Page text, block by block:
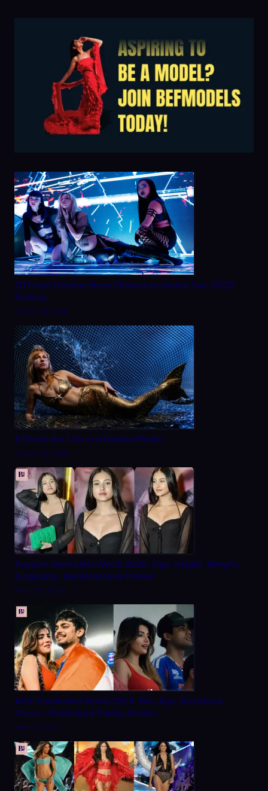
20 Fresh Fashion Show Themes to Inspire Your 2025
Runway
August 28, 2025
A Day in the Life of a Fashion Model
August 22, 2025
Aayushi Verma Net Worth 2026: Age, Height, Weight,
Biography, Relationship & Career
March 20, 2026
Aditi Hundia Net Worth 2026, Bio, Age, Boyfriend,
Career, Modeling & Family Details
March 9, 2026